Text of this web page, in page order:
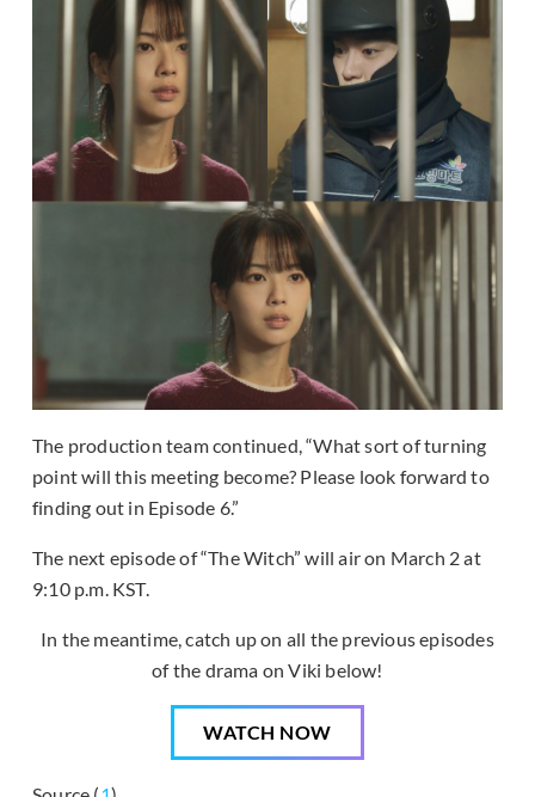
The production team continued, “What sort of turning
point will this meeting become? Please look forward to
finding out in Episode 6.”
The next episode of “The Witch” will air on March 2 at
9:10 p.m. KST.
In the meantime, catch up on all the previous episodes
of the drama on Viki below!
WATCH NOW